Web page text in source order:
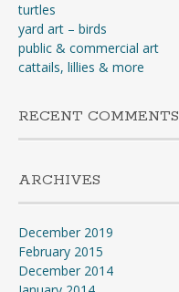
turtles
yard art – birds
public & commercial art
cattails, lillies & more
RECENT COMMENTS
ARCHIVES
December 2019
February 2015
December 2014